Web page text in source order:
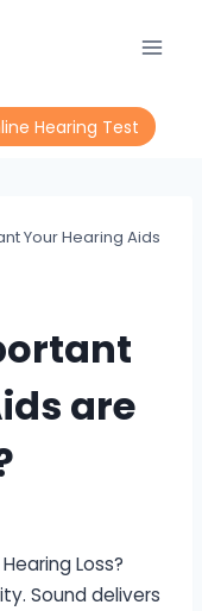
Hearing Test
Your Hearing Aids
are
Loss?
Sound delivers